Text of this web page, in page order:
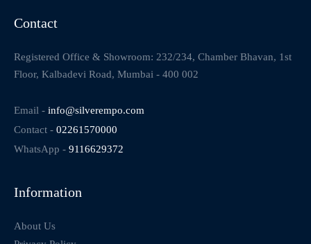
Contact
Registered Office & Showroom: 232/234, Chamber Bhavan, 1st
Floor, Kalbadevi Road, Mumbai - 400 002
Email - info@silverempo.com
Contact - 02261570000
WhatsApp - 9116629372
Information
About Us